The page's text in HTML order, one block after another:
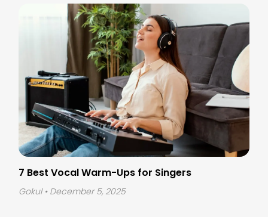
7 Best Vocal Warm-Ups for Singers
Gokul • December 5, 2025